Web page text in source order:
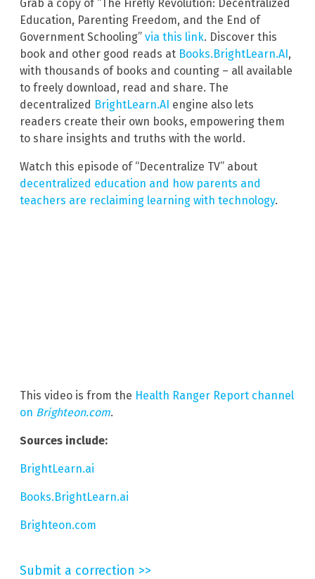
Grab a copy of “The Firefly Revolution: Decentralized
Education, Parenting Freedom, and the End of
Government Schooling” via this link. Discover this
book and other good reads at Books.BrightLearn.AI,
with thousands of books and counting – all available
to freely download, read and share. The
decentralized BrightLearn.AI engine also lets
readers create their own books, empowering them
to share insights and truths with the world.
Watch this episode of “Decentralize TV” about
decentralized education and how parents and
teachers are reclaiming learning with technology.
This video is from the Health Ranger Report channel
on Brighteon.com.
Sources include:
BrightLearn.ai
Books.BrightLearn.ai
Brighteon.com
Submit a correction >>